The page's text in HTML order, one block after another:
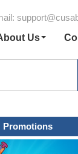
Us
Promotions